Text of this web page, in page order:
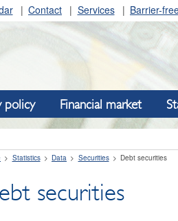
Contact Services Barrier-
policy Financial market
Statistics Data Securities Debt securities
securities